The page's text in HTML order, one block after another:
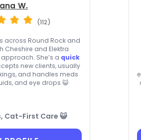
W.
(112)
across Round Rock and
Cheshire and Elektra
She’s a quick
new clients, usually
and handles meds
and eye drops 😺
Cat-First Care 😺